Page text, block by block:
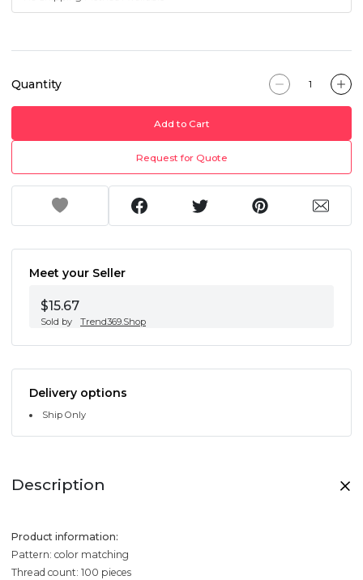
Quantity
Add to Cart
Request for Quote
Meet your Seller
$15.67
Sold by Trend369.Shop
Delivery options
Ship Only
Description
Product information:
Pattern: color matching
Thread count: 100 pieces